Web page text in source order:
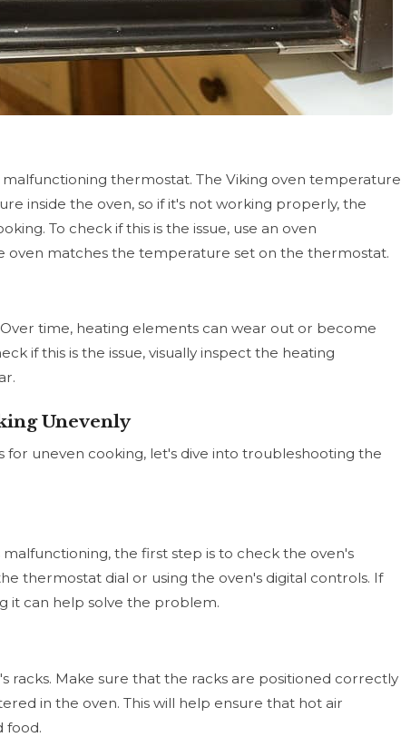
thermostat. The Viking oven temperature
inside the oven, so if it's not working properly, the
To check if this is the issue, use an oven
matches the temperature set on the thermostat.
time, heating elements can wear out or become
if this is the issue, visually inspect the heating
Unevenly
uneven cooking, let's dive into troubleshooting the
the first step is to check the oven's
thermostat dial or using the oven's digital controls. If
it can help solve the problem.
racks. Make sure that the racks are positioned correctly
in the oven. This will help ensure that hot air
food.